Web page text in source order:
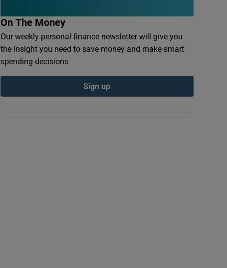
On The Money
Our weekly personal finance newsletter will give you
the insight you need to save money and make smart
spending decisions
Sign up